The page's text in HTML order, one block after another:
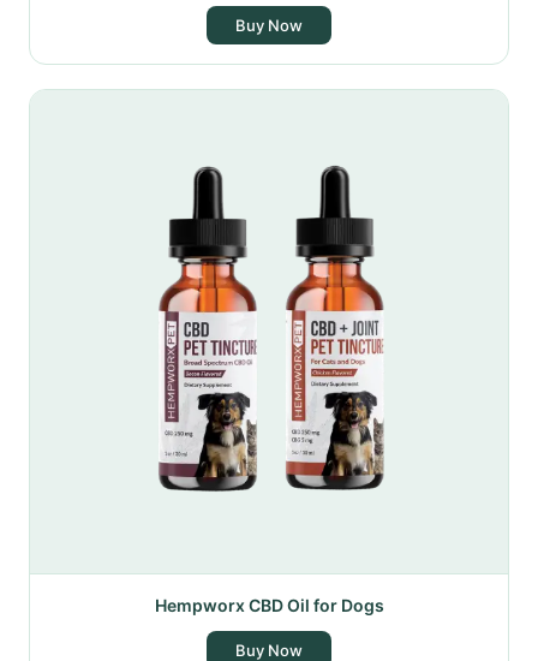
Buy Now
Hempworx CBD Oil for Dogs
Buy Now